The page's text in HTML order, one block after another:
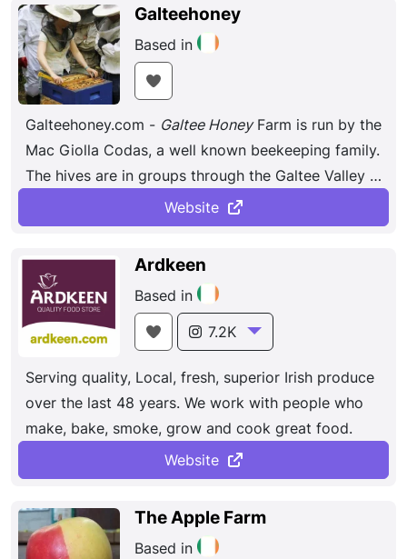
take three full days to create.
Galteehoney
Based in
Galteehoney.com - Galtee HoneyFarm is run by the
Mac Giolla Codas, a well known beekeeping family.
The hives are in groups through the Galtee Valley &
stretch over Munster.Website
Ardkeen
Based in
7.2K
Serving quality, Local, fresh, superior Irish produce
over the last 48 years. We work with people who
make, bake, smoke, grow and cook great food.
Website
The Apple Farm
Based in